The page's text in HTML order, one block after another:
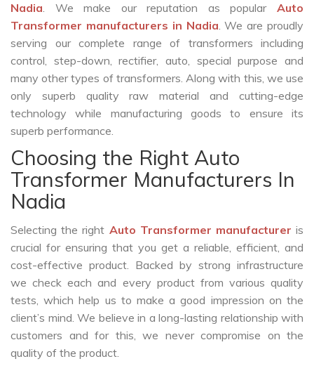
Nadia. We make our reputation as popular Auto
Transformer manufacturers in Nadia. We are proudly
serving our complete range of transformers including
control, step-down, rectifier, auto, special purpose and
many other types of transformers. Along with this, we use
only superb quality raw material and cutting-edge
technology while manufacturing goods to ensure its
superb performance.
Choosing the Right Auto
Transformer Manufacturers In
Nadia
Selecting the right Auto Transformer manufacturer is
crucial for ensuring that you get a reliable, efficient, and
cost-effective product. Backed by strong infrastructure
we check each and every product from various quality
tests, which help us to make a good impression on the
client’s mind. We believe in a long-lasting relationship with
customers and for this, we never compromise on the
quality of the product.